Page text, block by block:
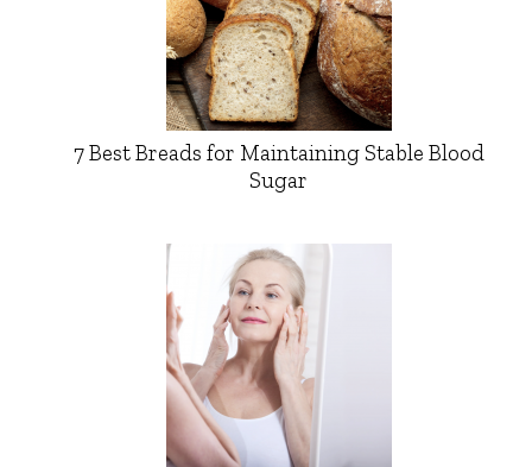
7 Best Breads for Maintaining Stable Blood
Sugar